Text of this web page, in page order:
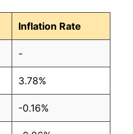
Inflation Rate
-
3.78%
-0.16%